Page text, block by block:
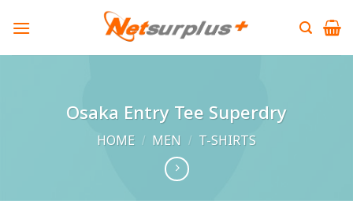
Osaka Entry Tee Superdry
HOME / MEN / T-SHIRTS